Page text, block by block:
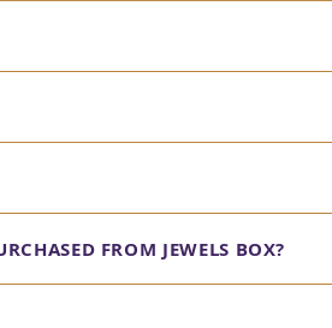
FROM JEWELS BOX?